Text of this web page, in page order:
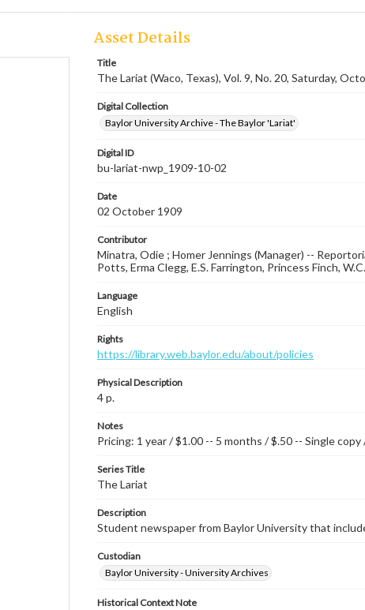
Asset Details
Title
The Lariat (Waco, Texas), Vol. 9, No. 20, Saturday,
Digital Collection
Baylor University Archive - The Baylor 'Lariat'
Digital ID
bu-lariat-nwp_1909-10-02
Date
02 October 1909
Contributor
Minatra, Odie ; Homer Jennings (Manager) --
Potts, Erma Clegg, E.S. Farrington, Princess Finch,
Language
English
Rights
https://library.web.baylor.edu/about/policies
Physical Description
4 p.
Notes
Pricing: 1 year / $1.00 -- 5 months / $.50 -- Single copy
Series Title
The Lariat
Description
Student newspaper from Baylor University that
Custodian
Baylor University - University Archives
Historical Context Note